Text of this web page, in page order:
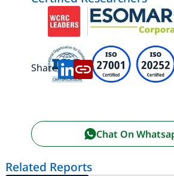
Share:
Chat On
Related Reports